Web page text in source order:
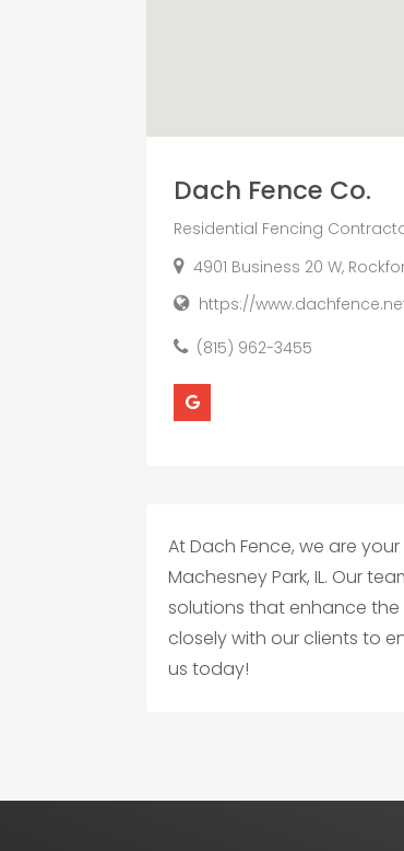
Dach Fence Co.
Residential Fencing
4901 Business 20 W,
https://
(815) 962-3455
At Dach Fence, we are
Machesney Park, IL. Our
solutions that enhance
closely with our clients to
us today!